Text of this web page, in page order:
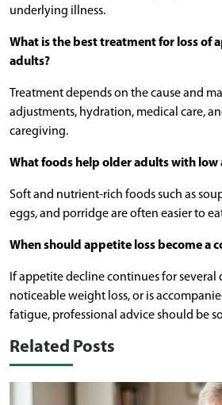
underlying illness.
What is the best treatment for loss of
adults?
Treatment depends on the cause and
adjustments, hydration, medical care,
caregiving.
What foods help older adults with low
Soft and nutrient-rich foods such as
eggs, and porridge are often easier to
When should appetite loss become a
If appetite decline continues for several
noticeable weight loss, or is
fatigue, professional advice should be
Related Posts